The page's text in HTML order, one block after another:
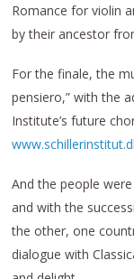
Romance for violin
by their ancestor
For the finale, the
pensiero,” with the
Institute’s future
And the people
and with the
the other, one
dialogue with